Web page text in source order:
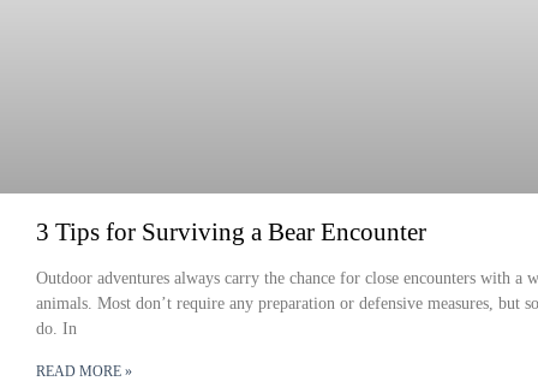
3 Tips for Surviving a Bear Encounter
Outdoor adventures always carry the chance for close encounters with a
animals. Most don’t require any preparation or defensive measures, but
do. In
READ MORE »